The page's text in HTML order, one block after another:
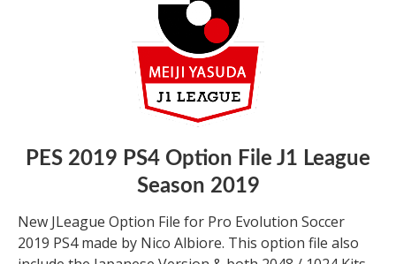
PES 2019 PS4 Option File J1 League
Season 2019
New JLeague Option File for Pro Evolution Soccer
2019 PS4 made by Nico Albiore. This option file also